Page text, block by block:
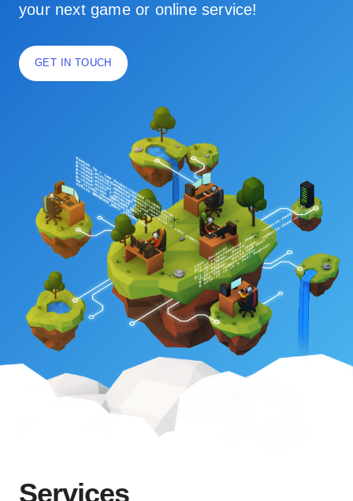
your next game or online service!
GET IN TOUCH
Services